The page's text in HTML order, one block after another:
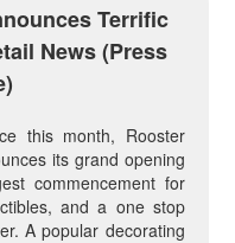
Terrific
News (press
this month, Rooster
its grand opening
commencement for
and a one stop
A popular decorating